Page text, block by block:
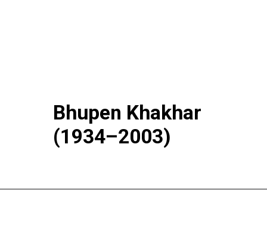
Bhupen Khakhar
(1934–2003)